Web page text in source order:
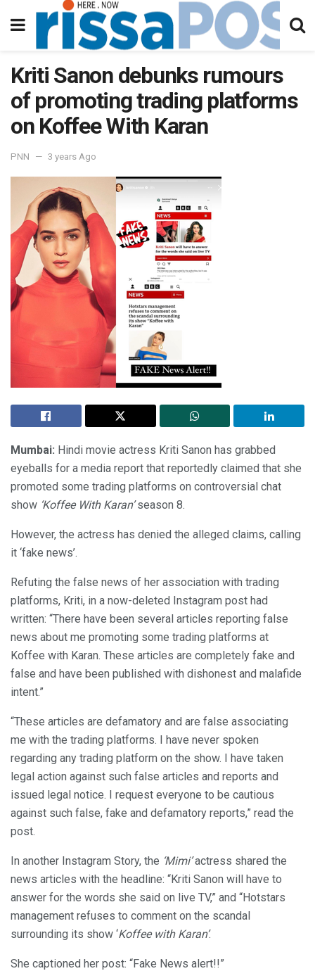
Kriti Sanon debunks rumours
of promoting trading platforms
on Koffee With Karan
PNN 3 years Ago
Mumbai: Hindi movie actress Kriti Sanon has grabbed
eyeballs for a media report that reportedly claimed that she
promoted some trading platforms on controversial chat
show ‘Koffee With Karan’season 8.
However, the actress has denied the alleged claims, calling
it ‘fake news’.
Refuting the false news of her association with trading
platforms, Kriti, in a now-deleted Instagram post had
written: “There have been several articles reporting false
news about me promoting some trading platforms at
Koffee with Karan. These articles are completely fake and
false and have been published with dishonest and malafide
intent.”
“These articles are defamatory and are false associating
me with the trading platforms. I have never spoken
regarding any trading platform on the show. I have taken
legal action against such false articles and reports and
issued legal notice. I request everyone to be cautious
against such false, fake and defamatory reports,” read the
post.
In another Instagram Story, the ‘Mimi’actress shared the
news articles with the headline: “Kriti Sanon will have to
answer for the words she said on live TV,” and “Hotstars
management refuses to comment on the scandal
surrounding its show ‘Koffee with Karan’.
She captioned her post: “Fake News alert!!”